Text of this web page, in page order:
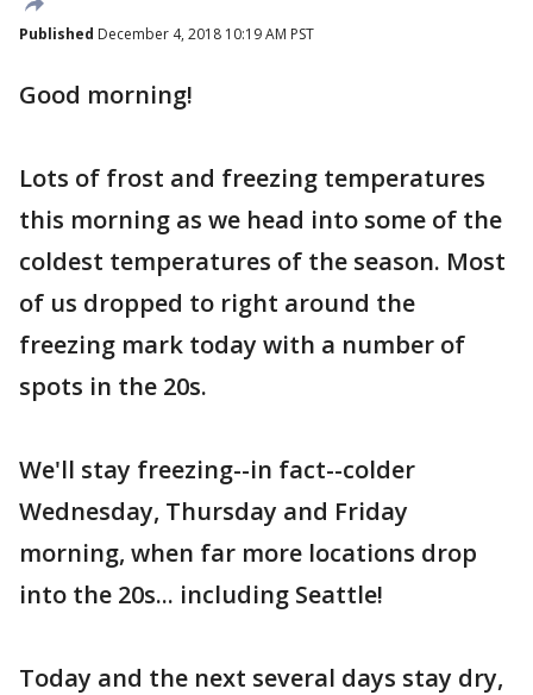
Published December 4, 2018 10:19 AM PST
Good morning!
Lots of frost and freezing temperatures
this morning as we head into some of the
coldest temperatures of the season. Most
of us dropped to right around the
freezing mark today with a number of
spots in the 20s.
We'll stay freezing--in fact--colder
Wednesday, Thursday and Friday
morning, when far more locations drop
into the 20s... including Seattle!
Today and the next several days stay dry,